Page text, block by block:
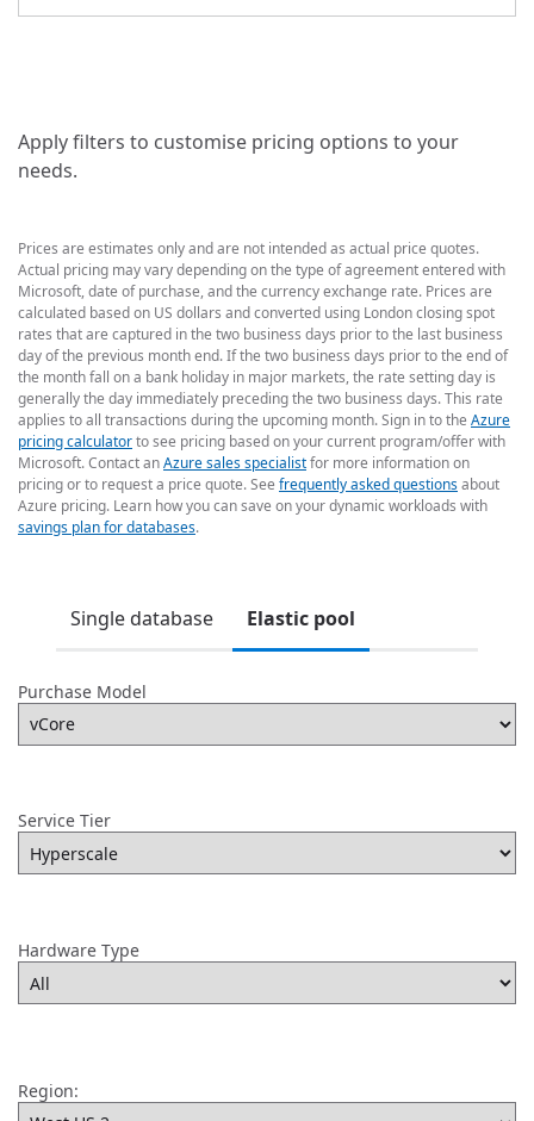
Apply filters to customise pricing options to your
needs.
Prices are estimates only and are not intended as actual price quotes.
Actual pricing may vary depending on the type of agreement entered with
Microsoft, date of purchase, and the currency exchange rate. Prices are
calculated based on US dollars and converted using London closing spot
rates that are captured in the two business days prior to the last business
day of the previous month end. If the two business days prior to the end of
the month fall on a bank holiday in major markets, the rate setting day is
generally the day immediately preceding the two business days. This rate
applies to all transactions during the upcoming month. Sign in to the Azure
pricing calculatorto see pricing based on your current program/offer with
Microsoft. Contact anAzure sales specialistfor more information on
pricing or to request a price quote. See frequently asked questionsabout
Azure pricing. Learn how you can save on your dynamic workloads with
savings plan for databases.
Single database Elastic pool
Purchase Model
Service Tier
Hardware Type
Region: